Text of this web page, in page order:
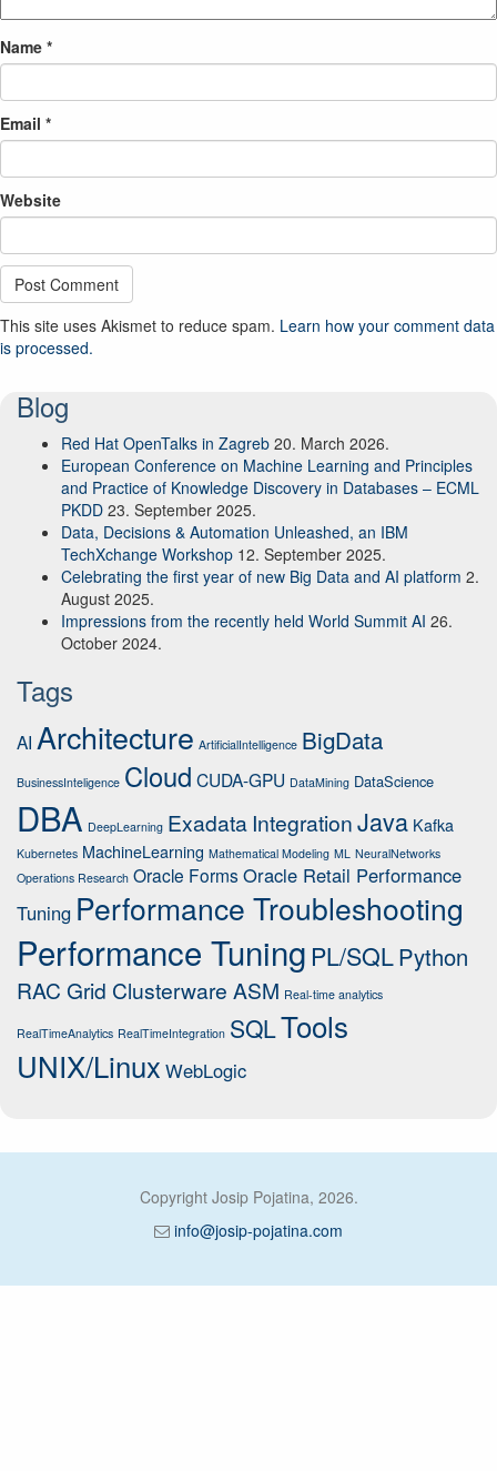
Name *
Email *
Website
This site uses Akismet to reduce spam. Learn how your comment data
is processed.
Blog
Red Hat OpenTalks in Zagreb 20. March 2026.
European Conference on Machine Learning and Principles
and Practice of Knowledge Discovery in Databases – ECML
PKDD 23. September 2025.
Data, Decisions & Automation Unleashed, an IBM
TechXchange Workshop 12. September 2025.
Celebrating the first year of new Big Data and AI platform 2.
August 2025.
Impressions from the recently held World Summit AI 26.
October 2024.
Tags
AI Architecture ArtificialIntelligence BigData
BusinessInteligence Cloud CUDA-GPU DataMining DataScience
DBA DeepLearning Exadata IntegrationJava Kafka
Kubernetes MachineLearning Mathematical Modeling ML NeuralNetworks
Operations Research Oracle FormsOracle Retail Performance
Tuning Performance Troubleshooting
Performance Tuning PL/SQLPython
RAC Grid Clusterware ASM Real-time analytics
RealTimeAnalytics RealTimeIntegration SQLTools
UNIX/Linux WebLogic
Copyright Josip Pojatina, 2026.
info@josip-pojatina.com